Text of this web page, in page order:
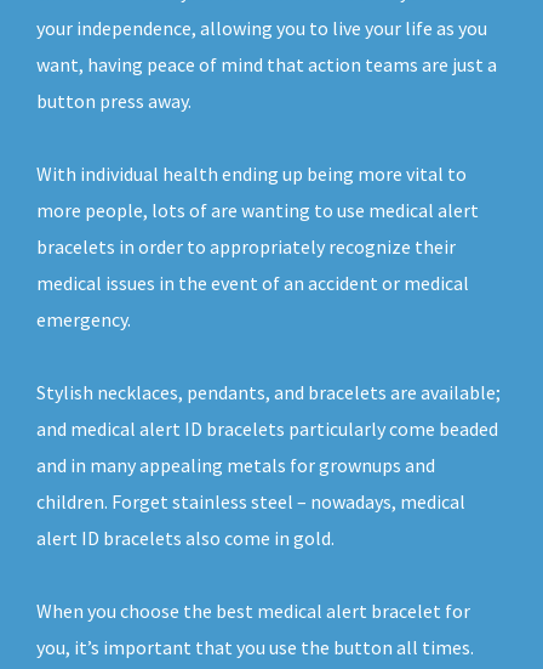
your independence, allowing you to live your life as you
want, having peace of mind that action teams are just a
button press away.
With individual health ending up being more vital to
more people, lots of are wanting to use medical alert
bracelets in order to appropriately recognize their
medical issues in the event of an accident or medical
emergency.
Stylish necklaces, pendants, and bracelets are available;
and medical alert ID bracelets particularly come beaded
and in many appealing metals for grownups and
children. Forget stainless steel – nowadays, medical
alert ID bracelets also come in gold.
When you choose the best medical alert bracelet for
you, it’s important that you use the button all times.